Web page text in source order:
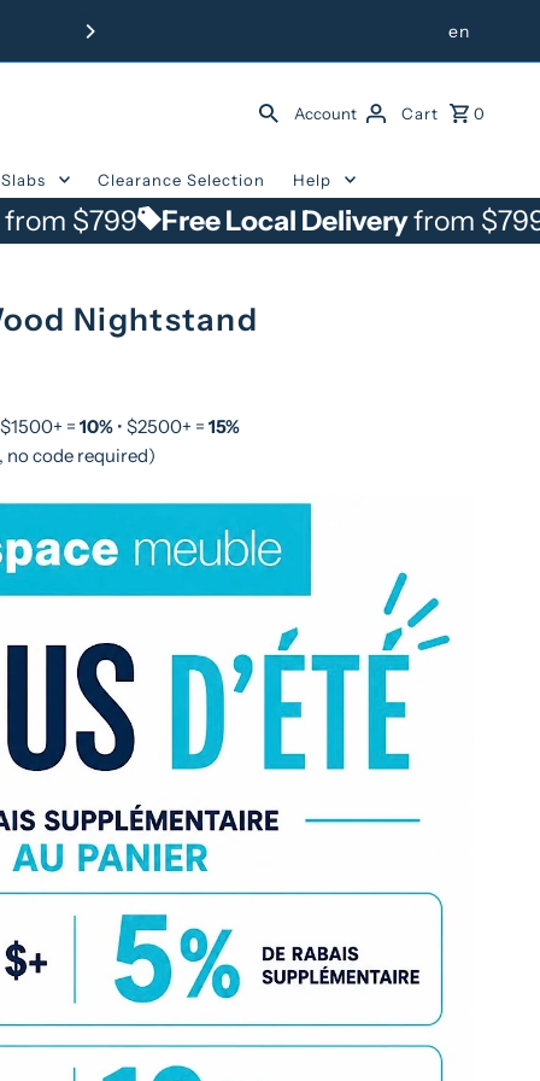
Free Delivery from $799
en
Account Cart 0
Slabs Clearance Selection Help
Free Local Deliveryfrom $799 Free
Nightstand
= 10%• $2500+ = 15%
code required)